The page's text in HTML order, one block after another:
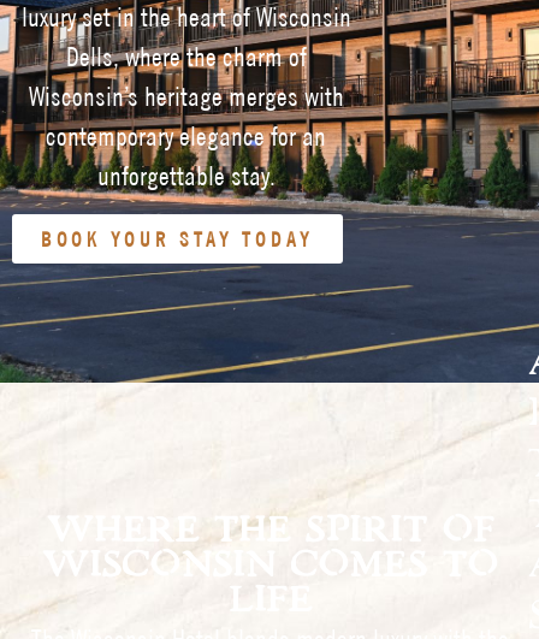
luxury set in the heart of Wisconsin
Dells, where the charm of
Wisconsin’s heritage merges with
contemporary elegance for an
unforgettable stay.
BOOK YOUR STAY TODAY
WHERE THE SPIRIT OF
WISCONSIN COMES TO
LIFE